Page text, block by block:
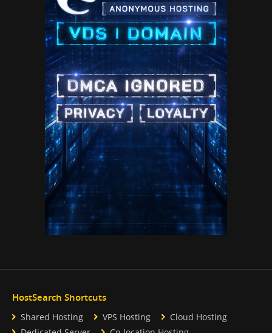
HostSearch Shortcuts
Shared Hosting VPS Hosting
Cloud Hosting